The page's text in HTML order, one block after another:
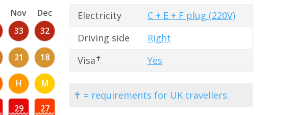
Nov Dec
33 32
21 18
H M
29 27
Electricity
C + E + F plug (220V)
Driving side
Right
Visa✝ Yes
✝ = requirements for UK travellers.